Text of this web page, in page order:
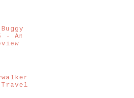
- An
Travel